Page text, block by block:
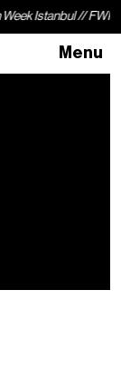
// FWI
Menu